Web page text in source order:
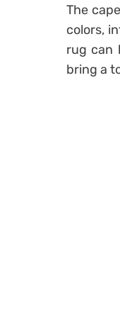
The
colors,
rug can
bring a